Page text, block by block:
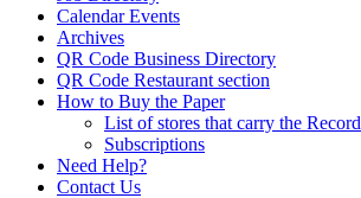
Calendar Events
Archives
QR Code Business Directory
QR Code Restaurant section
How to Buy the Paper
List of stores that carry the Record
Subscriptions
Need Help?
Contact Us